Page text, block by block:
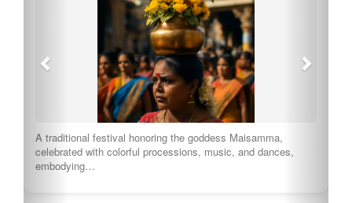
A traditional festival honoring the goddess Maisamma,
celebrated with colorful processions, music, and dances,
embodying…